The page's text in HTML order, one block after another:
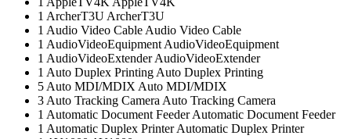
1 ArcherT3U ArcherT3U
1 Audio Video Cable Audio Video Cable
1 AudioVideoEquipment AudioVideoEquipment
1 AudioVideoExtenderAudioVideoExtender
1 Auto Duplex Printing Auto Duplex Printing
5 Auto MDI/MDIX Auto MDI/MDIX
3 Auto Tracking Camera Auto Tracking Camera
1 Automatic Document FeederAutomatic Document Feeder
1 Automatic Duplex PrinterAutomatic Duplex Printer